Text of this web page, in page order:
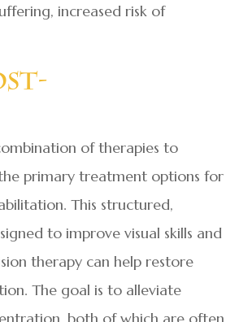
increased risk of
of therapies to
primary treatment options for
This structured,
to improve visual skills and
therapy can help restore
The goal is to alleviate
both of which are often